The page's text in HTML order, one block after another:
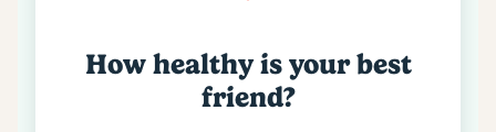
How healthy is your best
friend?